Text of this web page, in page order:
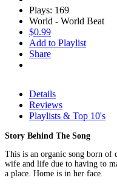
Plays: 169
World - World Beat
$0.99
Add to Playlist
Share
Details
Reviews
Playlists & Top 10's
Story Behind The Song
This is an organic song born of
wife and life due to having to
a place. Home is in her face.